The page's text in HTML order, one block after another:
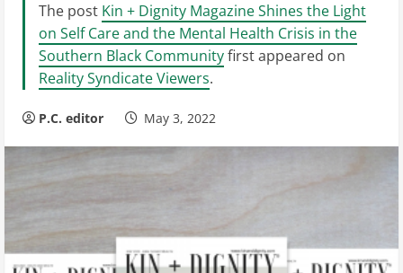
The post Kin + Dignity Magazine Shines the Light
on Self Care and the Mental Health Crisis in the
Southern Black Communityfirst appeared on
Reality Syndicate Viewers.
P.C. editor May 3, 2022